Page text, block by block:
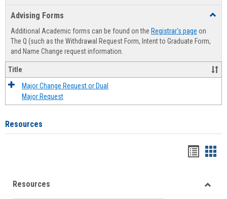
Advising Forms
Additional Academic forms can be found on the Registrar's page on
The Q (such as the Withdrawal Request Form, Intent to Graduate Form,
and Name Change request information.
Title
Major Change Request or Dual
Major Request
Resources
viewview
Resources